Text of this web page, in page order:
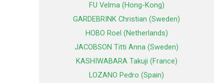
FU Velma (Hong-Kong)
GARDEBRINK Christian (Sweden)
HOBO Roel (Netherlands)
JACOBSON Titti Anna (Sweden)
KASHIWABARA Takuji (France)
LOZANO Pedro (Spain)